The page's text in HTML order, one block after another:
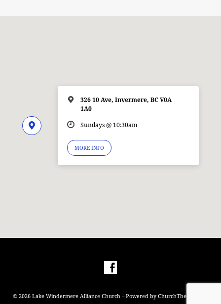
326 10 Ave, Invermere, BC V0A
1A0
Sundays @ 10:30am
MORE INFO
© 2026 Lake Windermere Alliance Church – Powered by ChurchThemes.com